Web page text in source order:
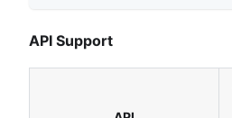
API Support